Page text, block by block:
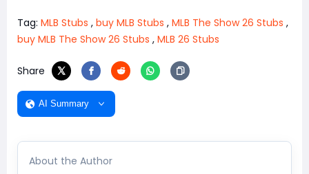
Tag: MLB Stubs , buy MLB Stubs , MLB The Show 26 Stubs ,
buy MLB The Show 26 Stubs , MLB 26 Stubs
Share
AI Summary
About the Author